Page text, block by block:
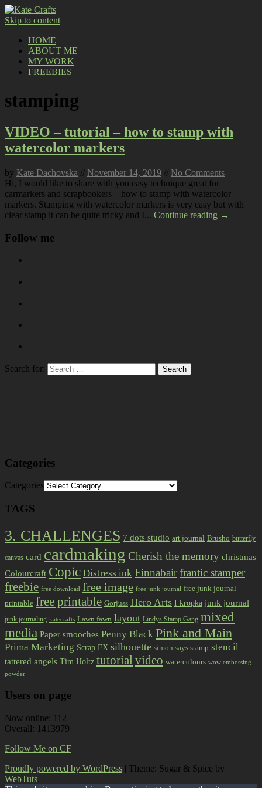
Skip to content
HOME
ABOUT ME
MY WORK
FREEBIES
stamping
VIDEO – tutorial – how to stamp with
watercolor markers
by Kate Dachovska // November 14, 2019 // No Comments
Hi, I would like to share with you easy technique great for
carmarkers and scrapbookers – how to stamp with watercolor
markers. Stamping with watercolor markers is very easy but with
clear stamp it can be quite tricky and I... Continue reading →
Follow me
Search for:
Categories
Categories
TAGS
3. CHALLENGES 7 dots studio art journal Brusho butterfly
canvas card cardmaking Cherish the memory christmas
Colourcraft Copic Distress ink Finnabairfrantic stamper
freebie free download free image free junk journal free junk journal
printable free printable Gorjuss Hero Arts I kropka junk journal
junk journaling katecrafts Lawn fawn layout Lindys Stamp Gang mixed
media Paper smooches Penny Black Pink and Main
Prima Marketing Scrap FX silhouette simon says stamp stencil
tattered angels Tim Holtz tutorial video watercolours wow embossing
powder
Users on page
Now online: 112
Overall: 1413979
Follow Me on CF
Proudly powered by WordPress | Theme: Sugar & Spice by
WebTuts.